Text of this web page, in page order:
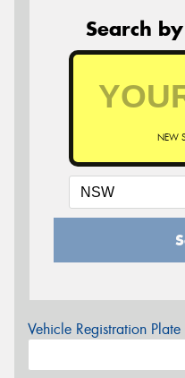
Search
NEW
Vehicle Registration